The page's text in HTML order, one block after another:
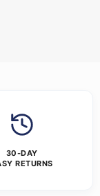
30-DAY
RETURNS